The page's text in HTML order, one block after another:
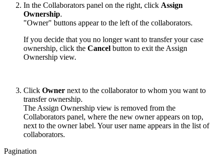
In the Collaborators panel on the right, click Assign
Ownership.
"Owner" buttons appear to the left of the collaborators.
If you decide that you no longer want to transfer your case
ownership, click the Cancel button to exit the Assign
Ownership view.
Click Owner next to the collaborator to whom you want to
transfer ownership.
The Assign Ownership view is removed from the
Collaborators panel, where the new owner appears on top,
next to the owner label. Your user name appears in the list of
collaborators.
Pagination